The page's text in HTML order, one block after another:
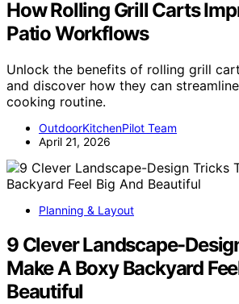
How Rolling Grill Carts
Patio Workflows
Unlock the benefits of rolling grill
and discover how they can
cooking routine.
OutdoorKitchenPilot Team
April 21, 2026
Planning & Layout
9 Clever Landscape-
Make A Boxy Backyard
Beautiful